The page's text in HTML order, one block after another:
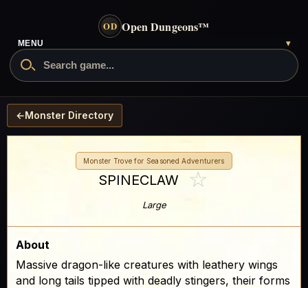
OD Open Dungeons™
MENU ▾
←Monster Directory
Monster Trove for Seasoned Adventurers
SPINECLAW ☆
Large
About
Massive dragon-like creatures with leathery wings
and long tails tipped with deadly stingers, their forms